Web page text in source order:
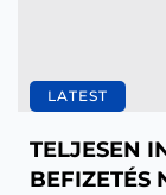
LATEST
TELJESEN
BEFIZETÉS